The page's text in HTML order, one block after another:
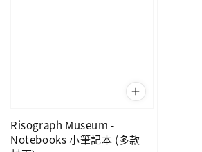
Risograph Museum -
Notebooks 小筆記本 (多款